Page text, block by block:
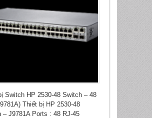
Switch HP 2530-48 Switch – 48
Thiết bị HP 2530-48
– J9781A Ports : 48 RJ-45